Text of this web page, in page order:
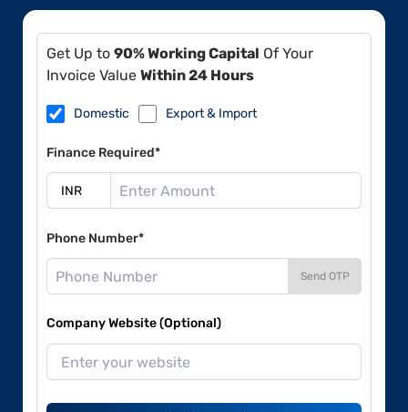
Get Up to 90% Working Capital Of Your
Invoice Value Within 24 Hours
Domestic Export & Import
Finance Required*
Phone Number*
Send OTP
Company Website (Optional)